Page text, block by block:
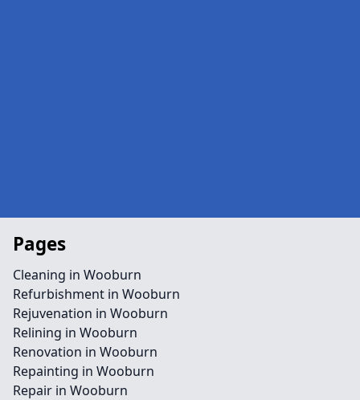
Pages
Cleaning in Wooburn
Refurbishment in Wooburn
Rejuvenation in Wooburn
Relining in Wooburn
Renovation in Wooburn
Repainting in Wooburn
Repair in Wooburn